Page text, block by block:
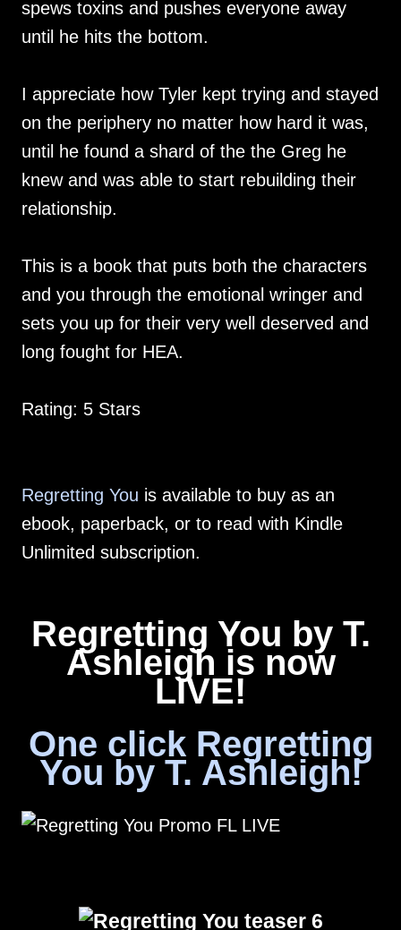
spews toxins and pushes everyone away
until he hits the bottom.
I appreciate how Tyler kept trying and stayed
on the periphery no matter how hard it was,
until he found a shard of the the Greg he
knew and was able to start rebuilding their
relationship.
This is a book that puts both the characters
and you through the emotional wringer and
sets you up for their very well deserved and
long fought for HEA.
Rating: 5 Stars
Regretting You is available to buy as an
ebook, paperback, or to read with Kindle
Unlimited subscription.
Regretting You by T.
Ashleigh is now
LIVE!
One click Regretting
You by T. Ashleigh!